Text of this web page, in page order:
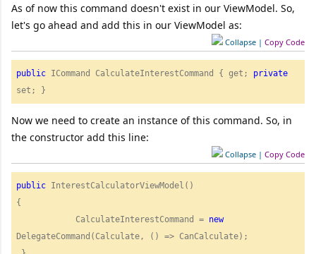
As of now this command doesn't exist in our ViewModel. So,
let's go ahead and add this in our ViewModel as:
Collapse | Copy Code
public ICommand CalculateInterestCommand { get; private
set; }
Now we need to create an instance of this command. So, in
the constructor add this line:
Collapse | Copy Code
public InterestCalculatorViewModel()
{
            CalculateInterestCommand =
new
DelegateCommand(Calculate, () => CanCalculate);